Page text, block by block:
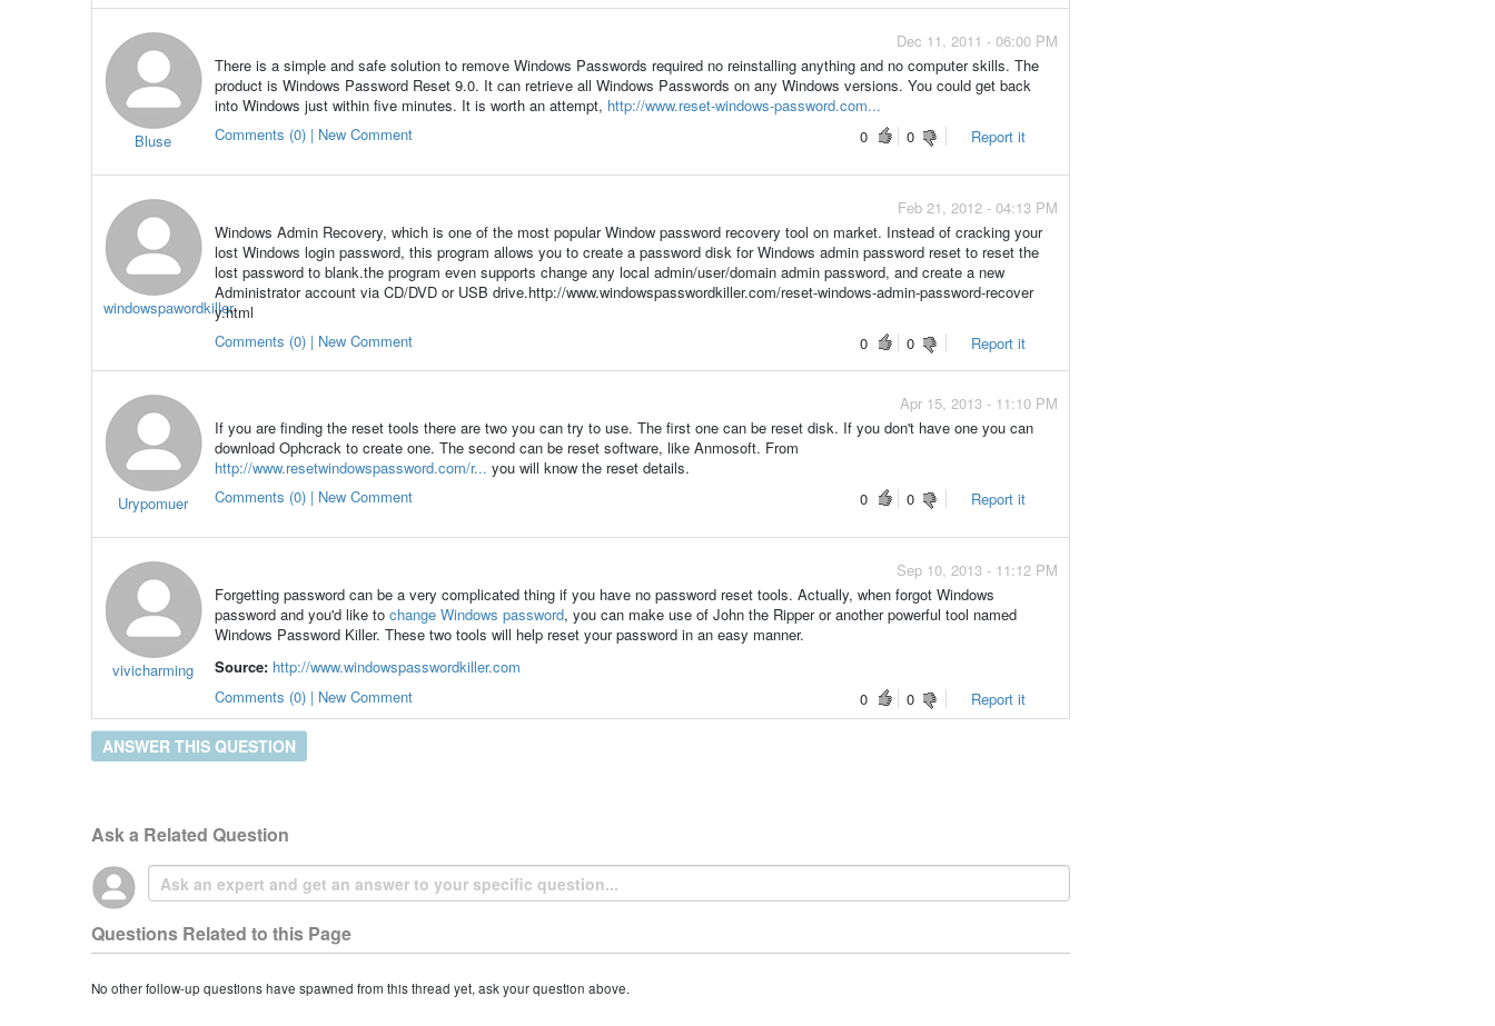
Bluse
Dec 11, 2011 - 06:00 PM
There is a simple and safe solution to remove Windows Passwords required no reinstalling anything and no computer skills. The
product is Windows Password Reset 9.0. It can retrieve all Windows Passwords on any Windows versions. You could get back
into Windows just within five minutes. It is worth an attempt, http://www.reset-windows-password.com...
0
0 Report it
Comments (0) | New Comment
windowspawordkiller
Feb 21, 2012 - 04:13 PM
Windows Admin Recovery, which is one of the most popular Window password recovery tool on market. Instead of cracking your
lost Windows login password, this program allows you to create a password disk for Windows admin password reset to reset the
lost password to blank.the program even supports change any local admin/user/domain admin password, and create a new
Administrator account via CD/DVD or USB drive.http://www.windowspasswordkiller.com/reset-windows-admin-password-recover
y.html
0
0 Report it
Comments (0) | New Comment
Urypomuer
Apr 15, 2013 - 11:10 PM
If you are finding the reset tools there are two you can try to use. The first one can be reset disk. If you don't have one you can
download Ophcrack to create one. The second can be reset software, like Anmosoft. From
http://www.resetwindowspassword.com/r... you will know the reset details.
0
0 Report it
Comments (0) | New Comment
vivicharming
Sep 10, 2013 - 11:12 PM
Forgetting password can be a very complicated thing if you have no password reset tools. Actually, when forgot Windows
password and you'd like to change Windows password, you can make use of John the Ripper or another powerful tool named
Windows Password Killer. These two tools will help reset your password in an easy manner.
Source: http://www.windowspasswordkiller.com
0
0 Report it
Comments (0) | New Comment
ANSWER THIS QUESTION
Ask a Related Question
Questions Related to this Page
No other follow-up questions have spawned from this thread yet, ask your question above.